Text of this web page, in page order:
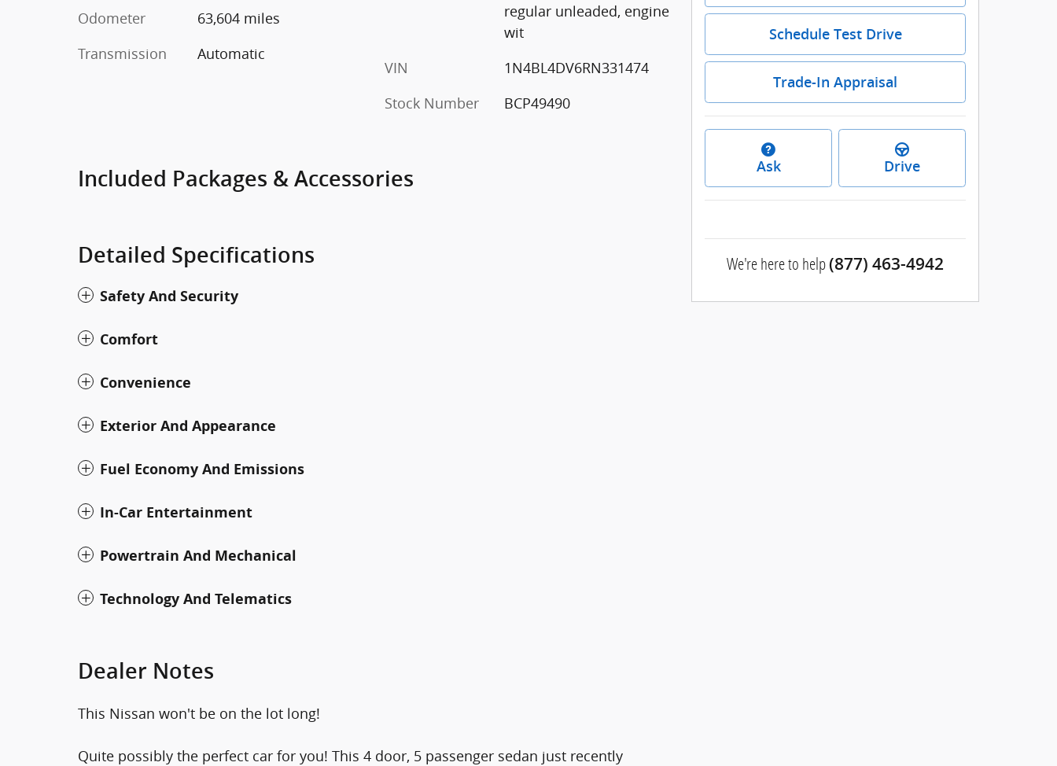
Odometer
63,604 miles
Transmission
Automatic
regular unleaded, engine
wit
VIN
1N4BL4DV6RN331474
Stock Number
BCP49490
Included Packages & Accessories
Detailed Specifications
Safety And Security
Comfort
Convenience
Exterior And Appearance
Fuel Economy And Emissions
In-Car Entertainment
Powertrain And Mechanical
Technology And Telematics
Dealer Notes
This Nissan won't be on the lot long!
Quite possibly the perfect car for you! This 4 door, 5 passenger sedan just recently
Schedule Test Drive
Trade-In Appraisal
Ask Drive
We're here to help(877) 463-4942